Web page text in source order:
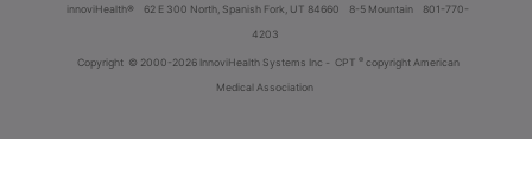
innoviHealth® 62 E 300 North, Spanish Fork, UT 84660 8-5 Mountain
801-770-
4203
Copyright © 2000-2026 InnoviHealth Systems Inc - CPT ® copyright American
Medical Association